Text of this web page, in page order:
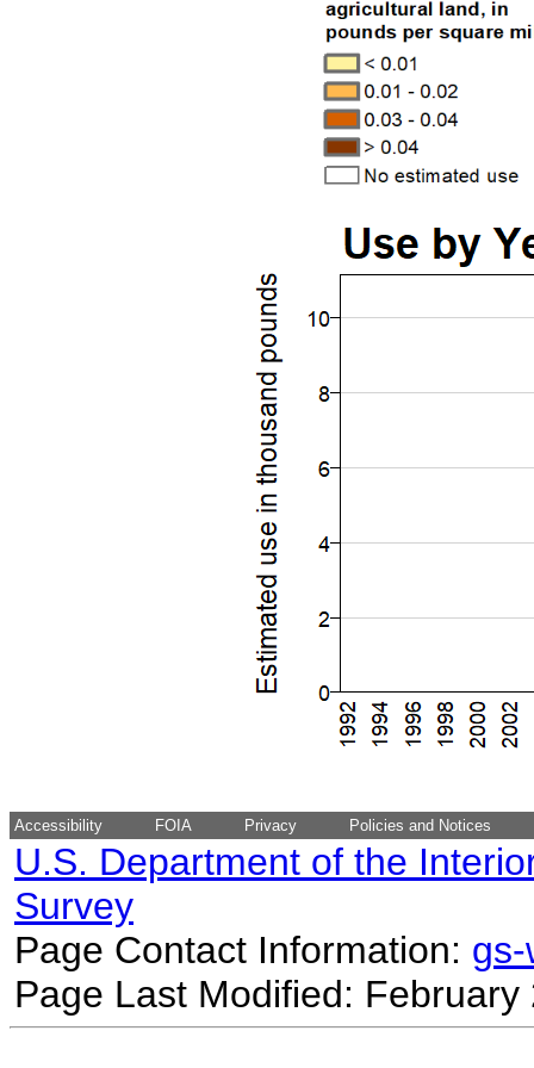
Accessibility FOIA Privacy Policies and Notices
U.S. Department of the
Survey
Page Contact Information:
Page Last Modified: